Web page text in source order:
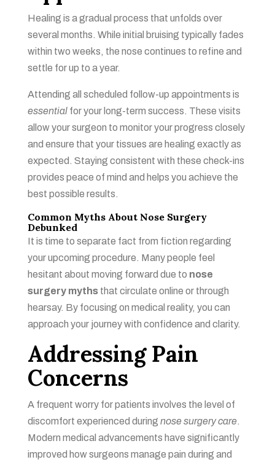
Healing is a gradual process that unfolds over
several months. While initial bruising typically fades
within two weeks, the nose continues to refine and
settle for up to a year.
Attending all scheduled follow-up appointments is
essentialfor your long-term success. These visits
allow your surgeon to monitor your progress closely
and ensure that your tissues are healing exactly as
expected. Staying consistent with these check-ins
provides peace of mind and helps you achieve the
best possible results.
Common Myths About Nose Surgery
Debunked
It is time to separate fact from fiction regarding
your upcoming procedure. Many people feel
hesitant about moving forward due to nose
surgery mythsthat circulate online or through
hearsay. By focusing on medical reality, you can
approach your journey with confidence and clarity.
Addressing Pain
Concerns
A frequent worry for patients involves the level of
discomfort experienced during nose surgery care.
Modern medical advancements have significantly
improved how surgeons manage pain during and